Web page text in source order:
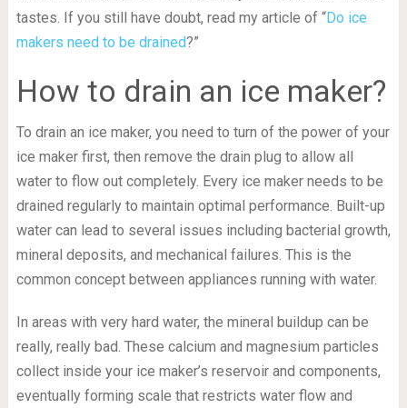
tastes. If you still have doubt, read my article of “Do ice
makers need to be drained?”
How to drain an ice maker?
To drain an ice maker, you need to turn of the power of your
ice maker first, then remove the drain plug to allow all
water to flow out completely. Every ice maker needs to be
drained regularly to maintain optimal performance. Built-up
water can lead to several issues including bacterial growth,
mineral deposits, and mechanical failures. This is the
common concept between appliances running with water.
In areas with very hard water, the mineral buildup can be
really, really bad. These calcium and magnesium particles
collect inside your ice maker’s reservoir and components,
eventually forming scale that restricts water flow and